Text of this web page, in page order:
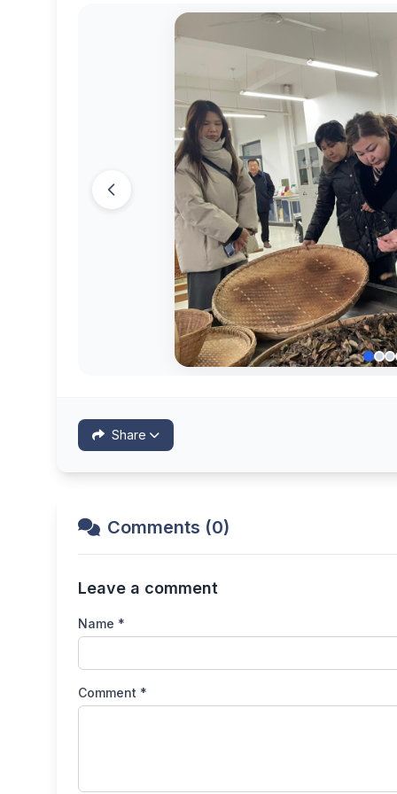
Share
Comments (0)
Leave a comment
Name *
Comment *